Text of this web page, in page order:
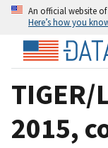
An official website
Here’s how you
2015,